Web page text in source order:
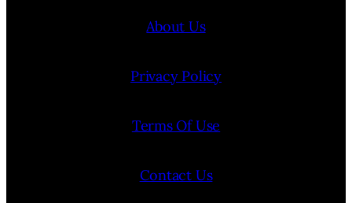
About Us
Privacy Policy
Terms Of Use
Contact Us